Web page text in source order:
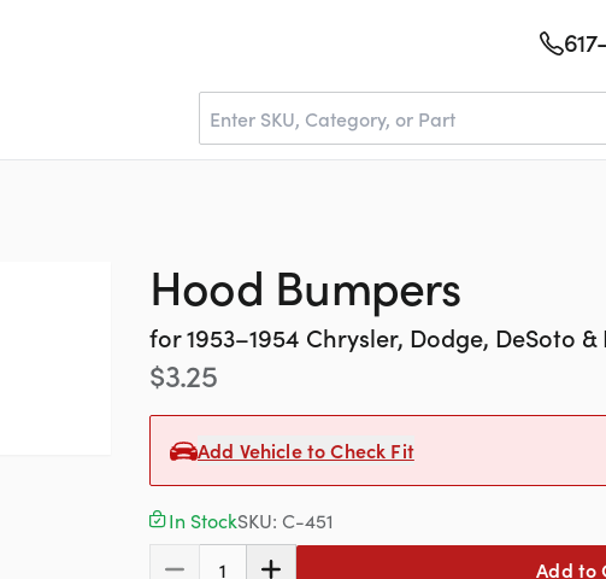
Hood Bumpers
for1953–1954 Chrysler, Dodge, DeSoto
$3.25
Add Vehicle to Check Fit
In StockSKU: C-451
1
Add to